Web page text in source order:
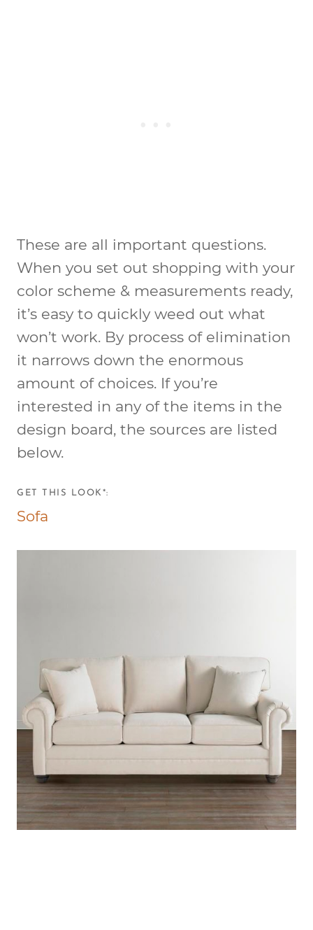
These are all important questions.
When you set out shopping with your
color scheme & measurements ready,
it’s easy to quickly weed out what
won’t work. By process of elimination
it narrows down the enormous
amount of choices. If you’re
interested in any of the items in the
design board, the sources are listed
below.
GET THIS LOOK*:
Sofa